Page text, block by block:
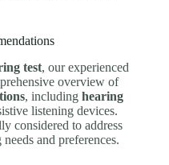
test, our experienced
overview of
, includinghearing
listening devices.
considered to address
and preferences.